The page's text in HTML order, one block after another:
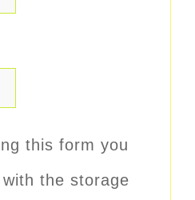
this form you
the storage